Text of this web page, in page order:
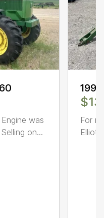
was
on...
For
Elliott